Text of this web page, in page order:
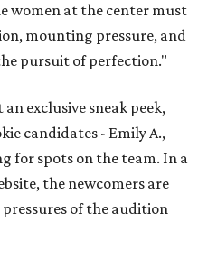
women at the center must
mounting pressure, and
pursuit of perfection."
exclusive sneak peek,
candidates - Emily A.,
for spots on the team. In a
the newcomers are
of the audition